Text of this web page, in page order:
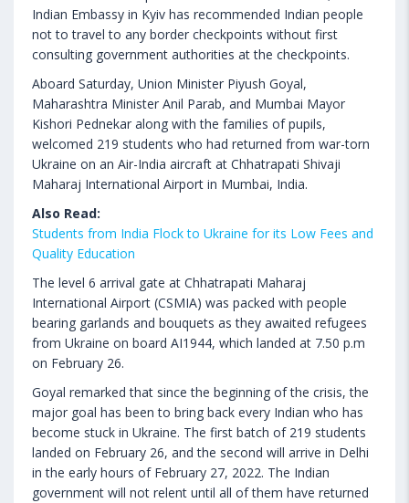
Indian Embassy in Kyiv has recommended Indian people
not to travel to any border checkpoints without first
consulting government authorities at the checkpoints.
Aboard Saturday, Union Minister Piyush Goyal,
Maharashtra Minister Anil Parab, and Mumbai Mayor
Kishori Pednekar along with the families of pupils,
welcomed 219 students who had returned from war-torn
Ukraine on an Air-India aircraft at Chhatrapati Shivaji
Maharaj International Airport in Mumbai, India.
Also Read:
Students from India Flock to Ukraine for its Low Fees and
Quality Education
The level 6 arrival gate at Chhatrapati Maharaj
International Airport (CSMIA) was packed with people
bearing garlands and bouquets as they awaited refugees
from Ukraine on board AI1944, which landed at 7.50 p.m
on February 26.
Goyal remarked that since the beginning of the crisis, the
major goal has been to bring back every Indian who has
become stuck in Ukraine. The first batch of 219 students
landed on February 26, and the second will arrive in Delhi
in the early hours of February 27, 2022. The Indian
government will not relent until all of them have returned